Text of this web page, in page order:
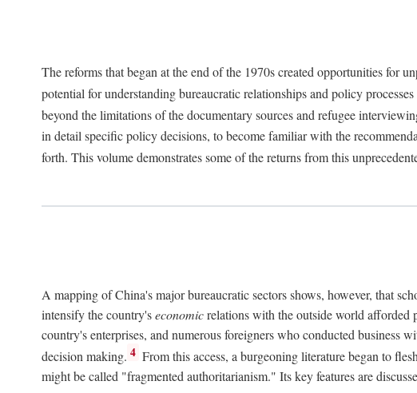
The reforms that began at the end of the 1970s created opportunities for
potential for understanding bureaucratic relationships and policy
beyond the limitations of the documentary sources and refugee
in detail specific policy decisions, to become familiar with the
forth. This volume demonstrates some of the returns from this
A mapping of China's major bureaucratic sectors shows, however, that
intensify the country'seconomicrelations with the outside world afforded
country's enterprises, and numerous foreigners who conducted
decision making. 4 From this access, a burgeoning literature began to
might be called "fragmented authoritarianism." Its key features are